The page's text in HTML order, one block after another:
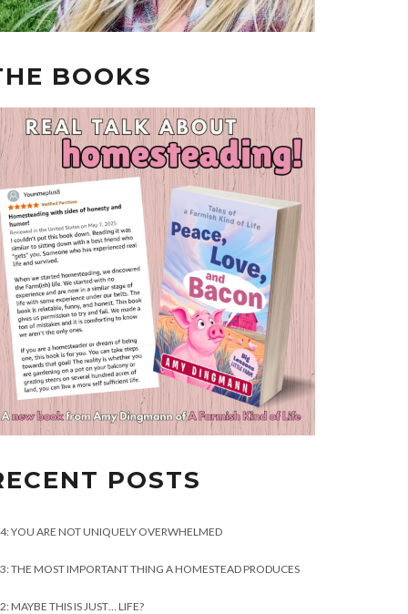
BOOKS
POSTS
YOU ARE NOT UNIQUELY OVERWHELMED
THE MOST IMPORTANT THING A HOMESTEAD PRODUCES
MAYBE THIS IS JUST… LIFE?